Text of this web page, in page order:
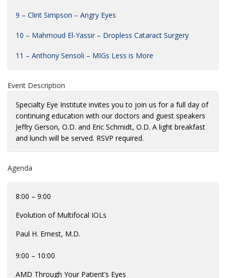
9 – Clint Simpson – Angry Eyes
10 – Mahmoud El-Yassir – Dropless Cataract Surgery
11 – Anthony Sensoli – MIGs Less is More
Event Description
Specialty Eye Institute invites you to join us for a full day of
continuing education with our doctors and guest speakers
Jeffry Gerson, O.D. and Eric Schmidt, O.D. A light breakfast
and lunch will be served. RSVP required.
Agenda
8:00 – 9:00
Evolution of Multifocal IOLs
Paul H. Ernest, M.D.
9:00 – 10:00
AMD Through Your Patient’s Eyes